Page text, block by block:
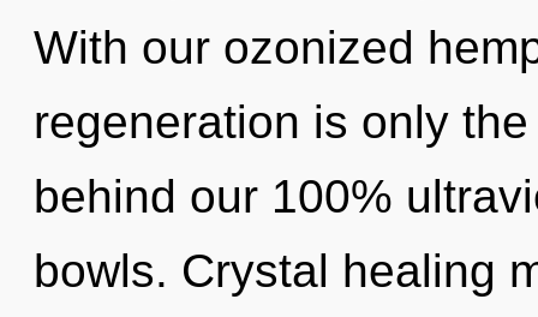
With our ozonized
regeneration is only
behind our 100%
bowls. Crystal healing